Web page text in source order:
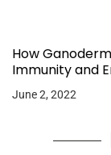
How
Immunity and
June 2, 2022